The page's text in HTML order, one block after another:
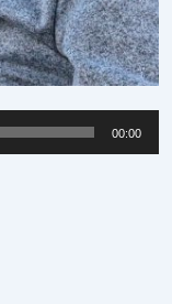
00:00